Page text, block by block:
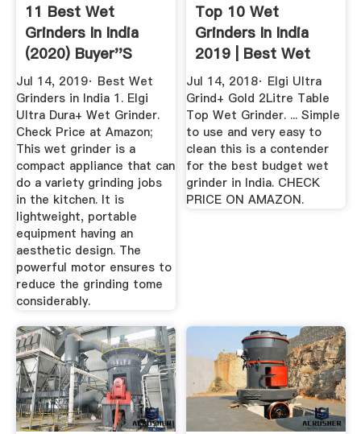
11 Best Wet
Grinders In India
(2020) Buyer''s
Guide ...
Jul 14, 2019· Best Wet
Grinders in India 1. Elgi
Ultra Dura+ Wet Grinder.
Check Price at Amazon;
This wet grinder is a
compact appliance that can
do a variety grinding jobs
in the kitchen. It is
lightweight, portable
equipment having an
aesthetic design. The
powerful motor ensures to
reduce the grinding tome
considerably.
Top 10 Wet
Grinders In India
2019 | Best Wet
Grinders In India
Jul 14, 2018· Elgi Ultra
Grind+ Gold 2Litre Table
Top Wet Grinder. ... Simple
to use and very easy to
clean this is a contender
for the best budget wet
grinder in India. CHECK
PRICE ON AMAZON.